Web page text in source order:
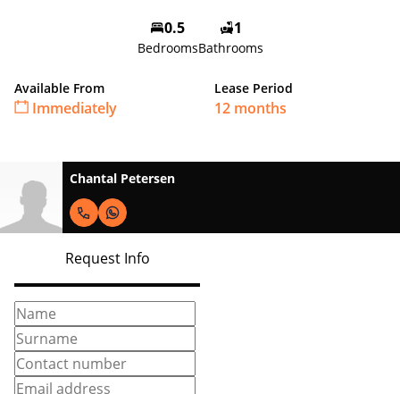
0.5
Bedrooms
1
Bathrooms
Available From
Immediately
Lease Period
12 months
Chantal Petersen
Request Info